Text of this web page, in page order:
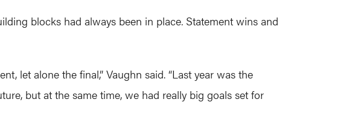
blocks had always been in place. Statement wins and
let alone the final,” Vaughn said. “Last year was the
but at the same time, we had really big goals set for